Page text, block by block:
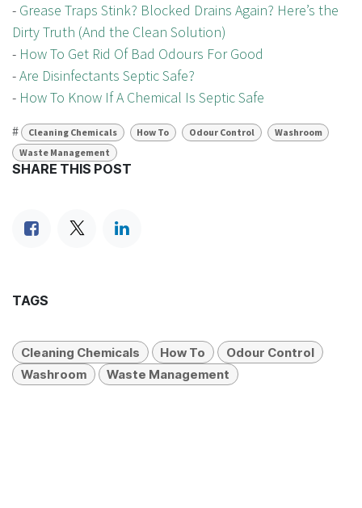
- Grease Traps Stink? Blocked Drains Again? Here’s the
Dirty Truth (And the Clean Solution)
- How To Get Rid Of Bad Odours For Good
-Are Disinfectants Septic Safe?
- How To Know If A Chemical Is Septic Safe
# Cleaning Chemicals How To Odour Control
Washroom
Waste Management
SHARE THIS POST
TAGS
Cleaning Chemicals How To
Odour Control
Washroom
Waste Management